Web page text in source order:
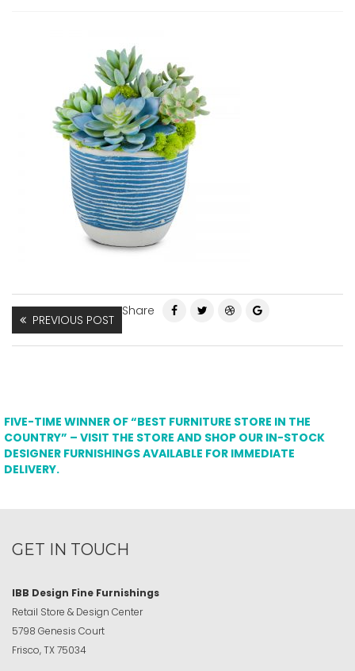
PREVIOUS POST
Share
FIVE-TIME WINNER OF “BEST FURNITURE STORE IN THE
COUNTRY” – VISIT THE STORE AND SHOP OUR IN-STOCK
DESIGNER FURNISHINGS AVAILABLE FOR IMMEDIATE
DELIVERY.
GET IN TOUCH
IBB Design Fine Furnishings
Retail Store & Design Center
5798 Genesis Court
Frisco, TX 75034